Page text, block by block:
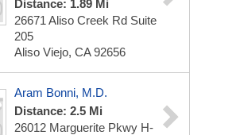
Distance: 1.89 Mi
26671 Aliso Creek Rd Suite
205
Aliso Viejo, CA 92656
Aram Bonni, M.D.
Distance: 2.5 Mi
26012 Marguerite Pkwy H-